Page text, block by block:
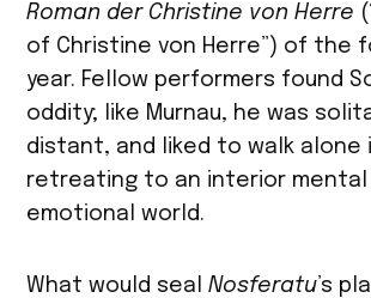
Roman der Christine von Herre
of Christine von Herre”) of the
year. Fellow performers found
oddity; like Murnau, he was
distant, and liked to walk alone
retreating to an interior mental
emotional world.
What would sealNosferatu’s